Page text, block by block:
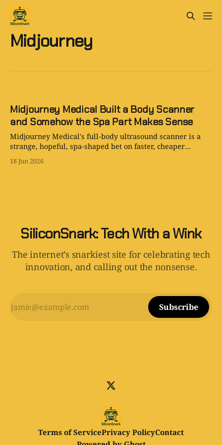
Midjourney
Midjourney Medical Built a Body Scanner
and Somehow the Spa Part Makes Sense
Midjourney Medical's full-body ultrasound scanner is a
strange, hopeful, spa-shaped bet on faster, cheaper
18 Jun 2026
SiliconSnark: Tech With a Wink
The internet’s snarkiest site for celebrating tech
innovation, and calling out the nonsense.
Subscribe
Terms of ServicePrivacy PolicyContact